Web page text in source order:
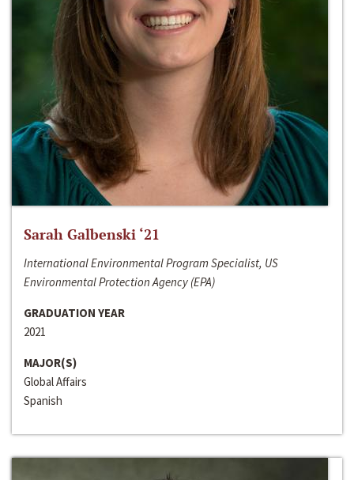
Sarah Galbenski ‘21
International Environmental Program Specialist, US
Environmental Protection Agency (EPA)
GRADUATION YEAR
2021
MAJOR(S)
Global Affairs
Spanish